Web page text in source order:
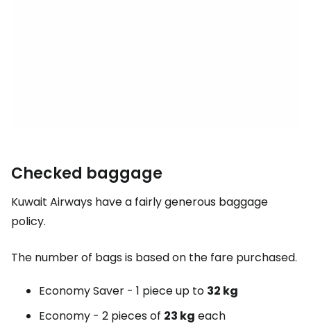
Checked baggage
Kuwait Airways have a fairly generous baggage
policy.
The number of bags is based on the fare purchased.
Economy Saver - 1 piece up to 32 kg
Economy - 2 pieces of 23 kg each